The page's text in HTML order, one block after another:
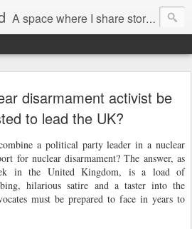
A space where I share stories and ideas from the political world. My aim is to challenge, engage and inspire. Recurring themes are human rights, the environment and nuclear disarmament.
disarmament activist be
to lead the UK?
a political party leader in a nuclear
for nuclear disarmament? The answer, as
in the United Kingdom, is a load of
hilarious satire and a taster into the
must be prepared to face in years to